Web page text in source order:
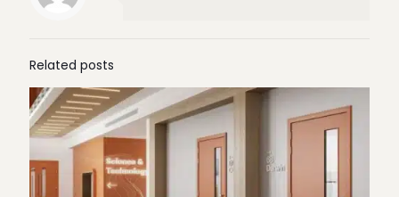
Related posts